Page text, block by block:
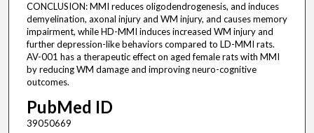
CONCLUSION: MMI reduces oligodendrogenesis, and induces
demyelination, axonal injury and WM injury, and causes memory
impairment, while HD-MMI induces increased WM injury and
further depression-like behaviors compared to LD-MMI rats.
AV-001 has a therapeutic effect on aged female rats with MMI
by reducing WM damage and improving neuro-cognitive
outcomes.
PubMed ID
39050669